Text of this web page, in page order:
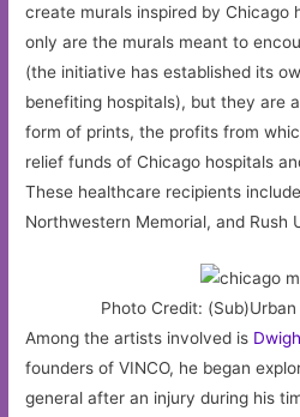
create murals inspired by Chicago
only are the murals meant to
(the initiative has established its
benefiting hospitals), but they are
form of prints, the profits from
relief funds of Chicago hospitals
These healthcare recipients
Northwestern Memorial, and Rush
Photo Credit:
Among the artists involved is
founders of VINCO, he began
general after an injury during his